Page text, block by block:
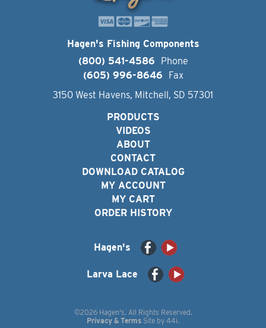
Hagen's Fishing Components
(800) 541-4586
Phone
(605) 996-8646
Fax
3150 West Havens, Mitchell, SD 57301
PRODUCTS
VIDEOS
ABOUT
CONTACT
DOWNLOAD CATALOG
MY ACCOUNT
MY CART
ORDER HISTORY
Hagen's
Larva Lace
©2026 Hagen's. All Rights Reserved.
Privacy & Terms Site by 44i.